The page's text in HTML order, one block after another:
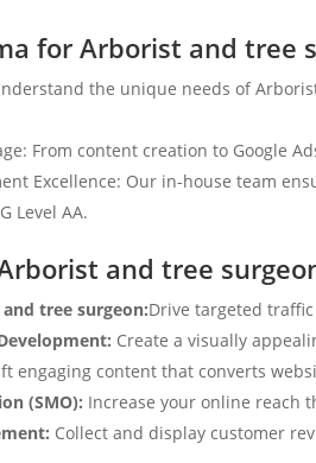
for Arborist and tree
the unique needs of
From content creation to Google
Excellence: Our in-house team
Level AA.
and tree
tree surgeon:Drive targeted
Create a visually
engaging content that converts
(SMO): Increase your online reach
Collect and display customer